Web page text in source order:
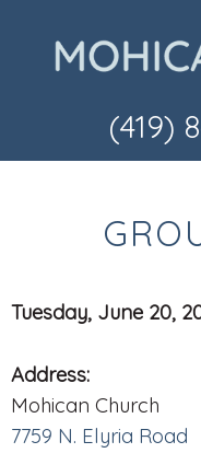
(419)
Tuesday, June 20,
Address:
Mohican Church
7759 N. Elyria Road